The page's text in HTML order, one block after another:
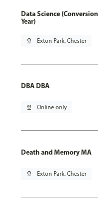
Data Science
Year)
pin_drop Exton Park, Chester
DBA DBA
pin_drop Online only
Death and Memory MA
pin_drop Exton Park, Chester